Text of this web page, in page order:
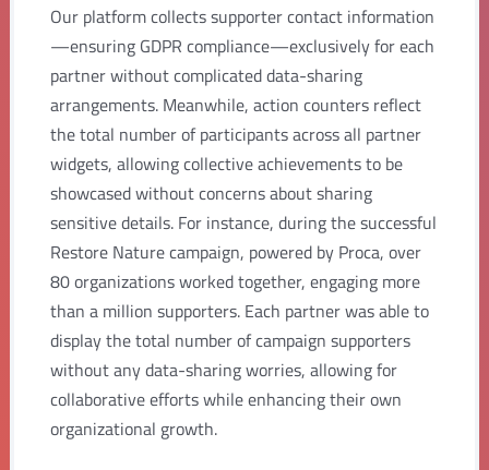
Our platform collects supporter contact information
—ensuring GDPR compliance—exclusively for each
partner without complicated data-sharing
arrangements. Meanwhile, action counters reflect
the total number of participants across all partner
widgets, allowing collective achievements to be
showcased without concerns about sharing
sensitive details. For instance, during the successful
Restore Nature campaign, powered by Proca, over
80 organizations worked together, engaging more
than a million supporters. Each partner was able to
display the total number of campaign supporters
without any data-sharing worries, allowing for
collaborative efforts while enhancing their own
organizational growth.